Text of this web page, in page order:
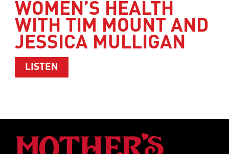
WOMEN’S HEALTH
WITH TIM MOUNT AND
JESSICA MULLIGAN
LISTEN